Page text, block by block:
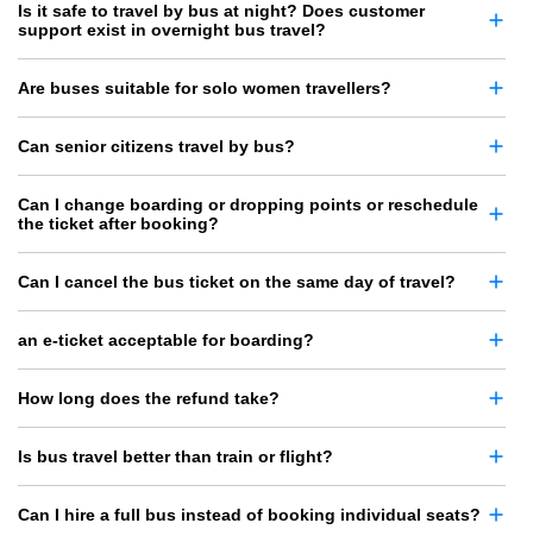
Is it safe to travel by bus at night? Does customer
support exist in overnight bus travel?
Are buses suitable for solo women travellers?
Can senior citizens travel by bus?
Can I change boarding or dropping points or reschedule
the ticket after booking?
Can I cancel the bus ticket on the same day of travel?
an e-ticket acceptable for boarding?
How long does the refund take?
Is bus travel better than train or flight?
Can I hire a full bus instead of booking individual seats?